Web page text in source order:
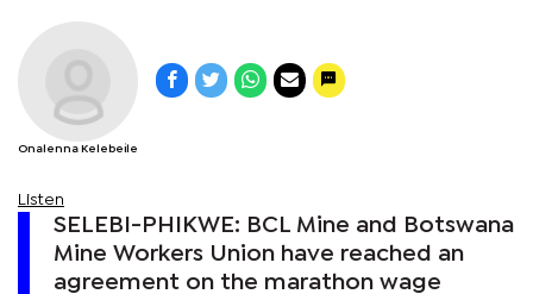
Onalenna Kelebeile
Listen
SELEBI-PHIKWE: BCL Mine and Botswana
Mine Workers Union have reached an
agreement on the marathon wage